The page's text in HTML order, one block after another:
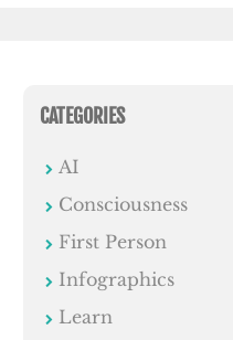
CATEGORIES
AI
Consciousness
First Person
Infographics
Learn